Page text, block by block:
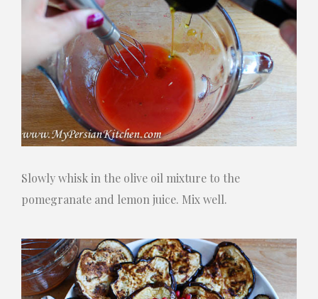
Slowly whisk in the olive oil mixture to the
pomegranate and lemon juice. Mix well.